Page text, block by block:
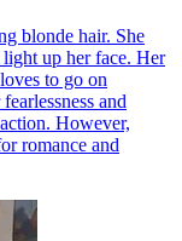
blonde hair. She
light up her face. Her
to go on
and
However,
romance and